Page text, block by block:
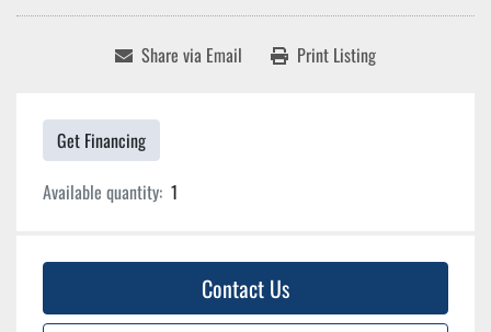
Share via Email Print Listing
Get Financing
Available quantity: 1
Contact Us